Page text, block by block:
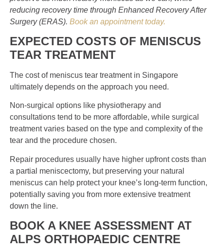
reducing recovery time through Enhanced Recovery After
Surgery (ERAS). Book an appointment today.
EXPECTED COSTS OF MENISCUS
TEAR TREATMENT
The cost of meniscus tear treatment in Singapore
ultimately depends on the approach you need.
Non-surgical options like physiotherapy and
consultations tend to be more affordable, while surgical
treatment varies based on the type and complexity of the
tear and the procedure chosen.
Repair procedures usually have higher upfront costs than
a partial meniscectomy, but preserving your natural
meniscus can help protect your knee’s long-term function,
potentially saving you from more extensive treatment
down the line.
BOOK A KNEE ASSESSMENT AT
ALPS ORTHOPAEDIC CENTRE